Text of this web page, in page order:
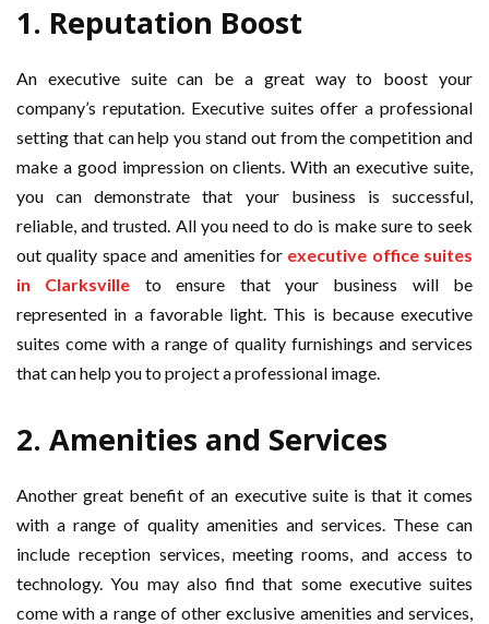
1. Reputation Boost
An executive suite can be a great way to boost your
company’s reputation. Executive suites offer a professional
setting that can help you stand out from the competition and
make a good impression on clients. With an executive suite,
you can demonstrate that your business is successful,
reliable, and trusted. All you need to do is make sure to seek
out quality space and amenities for executive office suites
in Clarksville to ensure that your business will be
represented in a favorable light. This is because executive
suites come with a range of quality furnishings and services
that can help you to project a professional image.
2. Amenities and Services
Another great benefit of an executive suite is that it comes
with a range of quality amenities and services. These can
include reception services, meeting rooms, and access to
technology. You may also find that some executive suites
come with a range of other exclusive amenities and services,